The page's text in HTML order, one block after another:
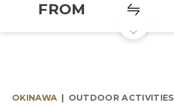
FROM
OKINAWA | OUTDOOR ACTIVITIES